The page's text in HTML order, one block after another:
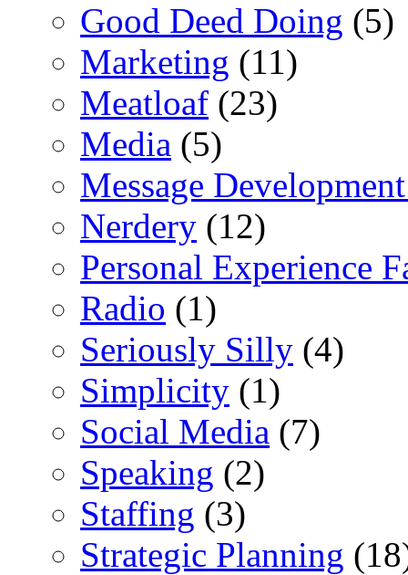
Good Deed Doing (5)
Marketing (11)
Meatloaf (23)
Media (5)
Message
Nerdery (12)
Personal Experience
Radio (1)
Seriously Silly (4)
Simplicity (1)
Social Media (7)
Speaking (2)
Staffing (3)
Strategic Planning